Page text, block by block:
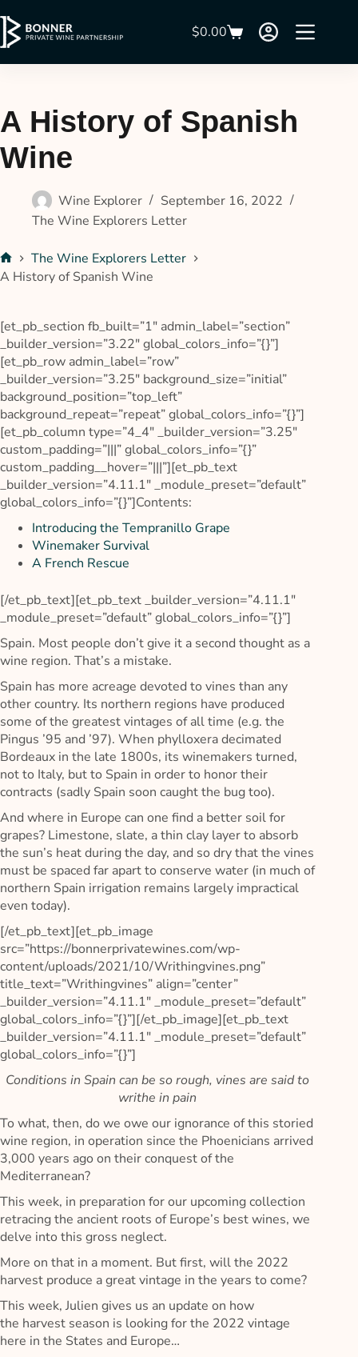
$0.00
A History of Spanish
Wine
Wine Explorer
September 16, 2022
The Wine Explorers Letter
The Wine Explorers Letter
A History of Spanish Wine
[et_pb_section fb_built=”1″ admin_label=”section”
_builder_version=”3.22″ global_colors_info=”{}”]
[et_pb_row admin_label=”row”
_builder_version=”3.25″ background_size=”initial”
background_position=”top_left”
background_repeat=”repeat” global_colors_info=”{}”]
[et_pb_column type=”4_4″ _builder_version=”3.25″
custom_padding=”|||” global_colors_info=”{}”
custom_padding__hover=”|||”][et_pb_text
_builder_version=”4.11.1″ _module_preset=”default”
global_colors_info=”{}”]Contents:
Introducing the Tempranillo Grape
Winemaker Survival
A French Rescue
[/et_pb_text][et_pb_text _builder_version=”4.11.1″
_module_preset=”default” global_colors_info=”{}”]
Spain. Most people don’t give it a second thought as a
wine region. That’s a mistake.
Spain has more acreage devoted to vines than any
other country. Its northern regions have produced
some of the greatest vintages of all time (e.g. the
Pingus ’95 and ’97). When phylloxera decimated
Bordeaux in the late 1800s, its winemakers turned,
not to Italy, but to Spain in order to honor their
contracts (sadly Spain soon caught the bug too).
And where in Europe can one find a better soil for
grapes? Limestone, slate, a thin clay layer to absorb
the sun’s heat during the day, and so dry that the vines
must be spaced far apart to conserve water (in much of
northern Spain irrigation remains largely impractical
even today).
[/et_pb_text][et_pb_image
src=”https://bonnerprivatewines.com/wp-
content/uploads/2021/10/Writhingvines.png”
title_text=”Writhingvines” align=”center”
_builder_version=”4.11.1″ _module_preset=”default”
global_colors_info=”{}”][/et_pb_image][et_pb_text
_builder_version=”4.11.1″ _module_preset=”default”
global_colors_info=”{}”]
Conditions in Spain can be so rough, vines are said to
writhe in pain
To what, then, do we owe our ignorance of this storied
wine region, in operation since the Phoenicians arrived
3,000 years ago on their conquest of the
Mediterranean?
This week, in preparation for our upcoming collection
retracing the ancient roots of Europe’s best wines, we
delve into this gross neglect.
More on that in a moment. But first, will the 2022
harvest produce a great vintage in the years to come?
This week, Julien gives us an update on how
the harvest season is looking for the 2022 vintage
here in the States and Europe…